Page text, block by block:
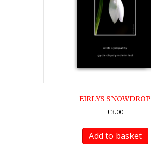
EIRLYS SNOWDROP
£3.00
Add to basket